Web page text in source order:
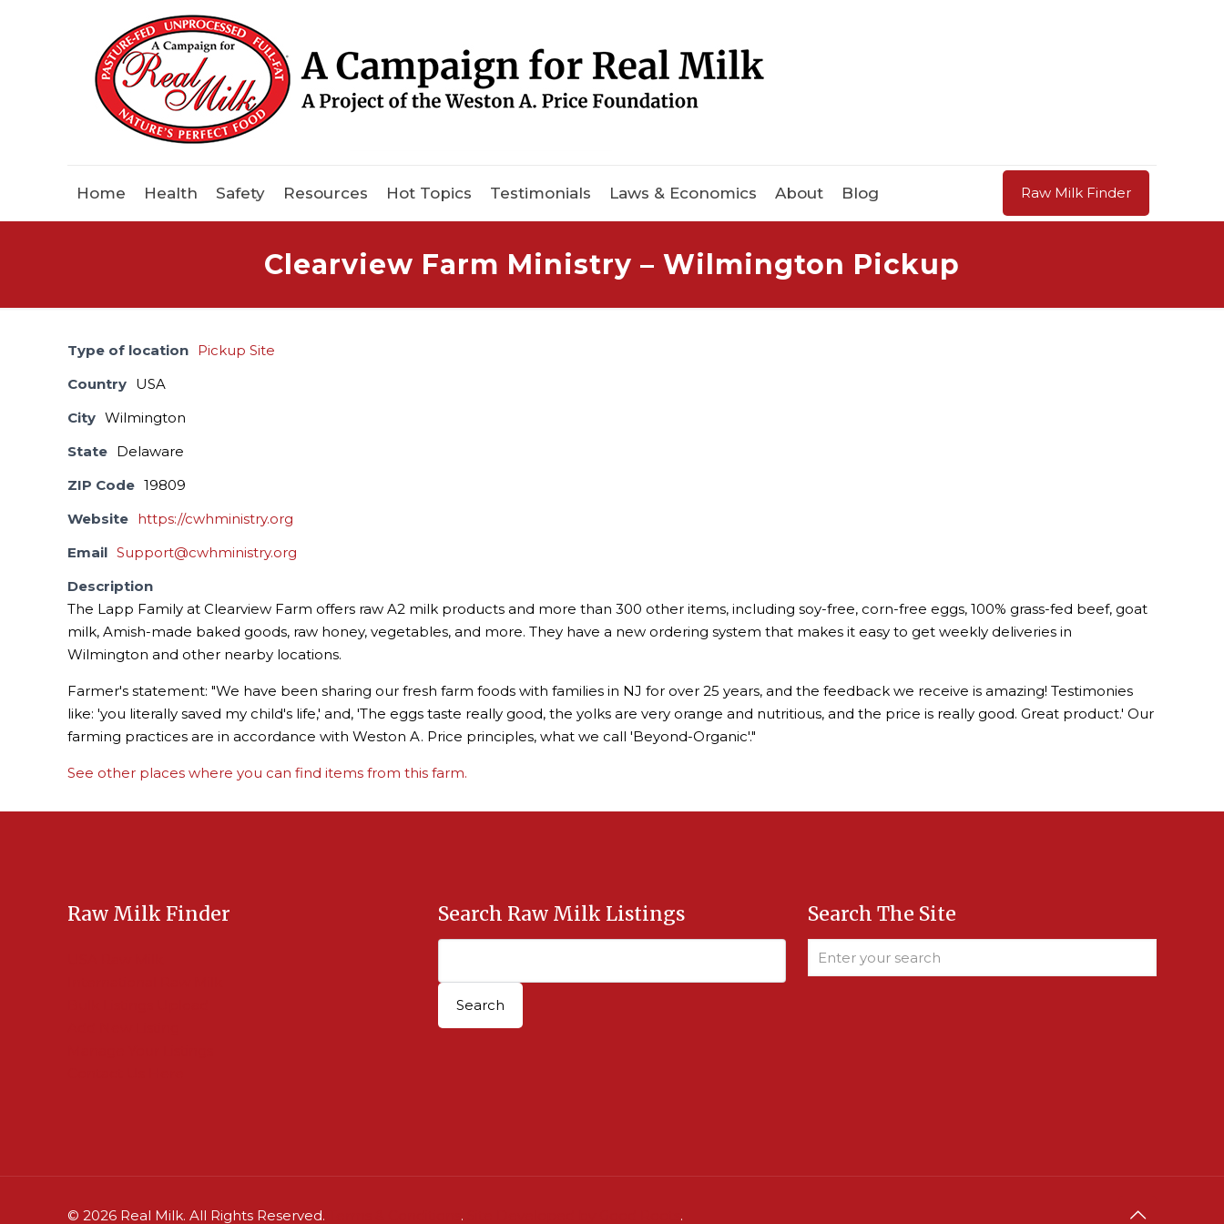
Home Health Safety Resources Hot Topics Testimonials Laws & Economics About Blog Raw Milk Finder
Clearview Farm Ministry – Wilmington Pickup
Type of location Pickup Site
Country USA
City Wilmington
State Delaware
ZIP Code 19809
Website https://cwhministry.org
Email Support@cwhministry.org
Description
The Lapp Family at Clearview Farm offers raw A2 milk products and more than 300 other items, including soy-free, corn-free eggs, 100% grass-fed beef, goat
milk, Amish-made baked goods, raw honey, vegetables, and more. They have a new ordering system that makes it easy to get weekly deliveries in
Wilmington and other nearby locations.
Farmer's statement: "We have been sharing our fresh farm foods with families in NJ for over 25 years, and the feedback we receive is amazing! Testimonies
like: 'you literally saved my child's life,' and, 'The eggs taste really good, the yolks are very orange and nutritious, and the price is really good. Great product.' Our
farming practices are in accordance with Weston A. Price principles, what we call 'Beyond-Organic'."
See other places where you can find items from this farm.
Raw Milk Finder Search Raw Milk Listings Search The Site
© 2026 Real Milk. All Rights Reserved. . .